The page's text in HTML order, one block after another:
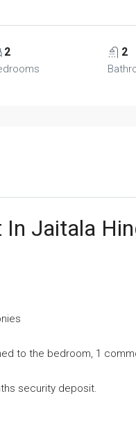
2 2
Jaitala
to the bedroom, 1
security deposit.